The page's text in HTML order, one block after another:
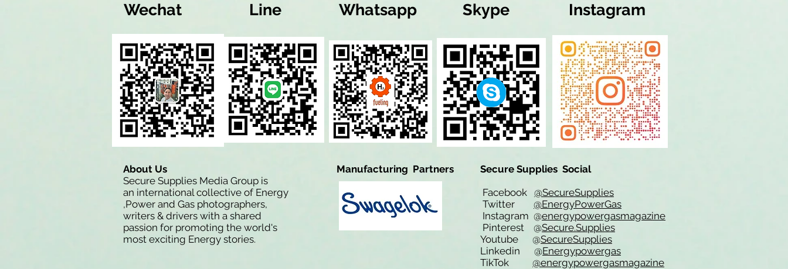
Wechat Line Whatsapp Skype Instagram
About Us
Secure Supplies Media Group is
an international collective of Energy
,Power and Gas photographers,
writers & drivers with a shared
passion for promoting the world's
most exciting Energy stories.
Manufacturing Partners
Secure Supplies Social
Facebook @SecureSupplies
Twitter @EnergyPowerGas
Instagram @energypowergasmagazine
Pinterest @Secure.Supplies
Youtube @SecureSupplies
Linkedin @Energypowergas
TikTok @energypowergasmagazine